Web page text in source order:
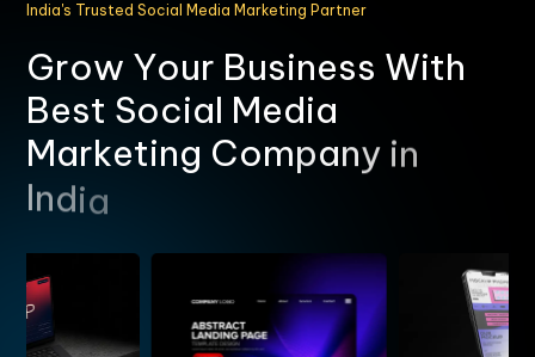
India's Trusted Social Media Marketing Partner
Grow Your Business With
Best Social Media
Marketing Company in
India